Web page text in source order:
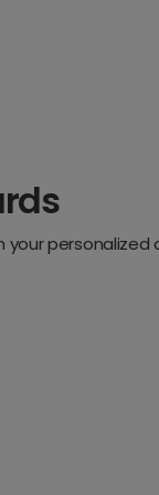
your personalized